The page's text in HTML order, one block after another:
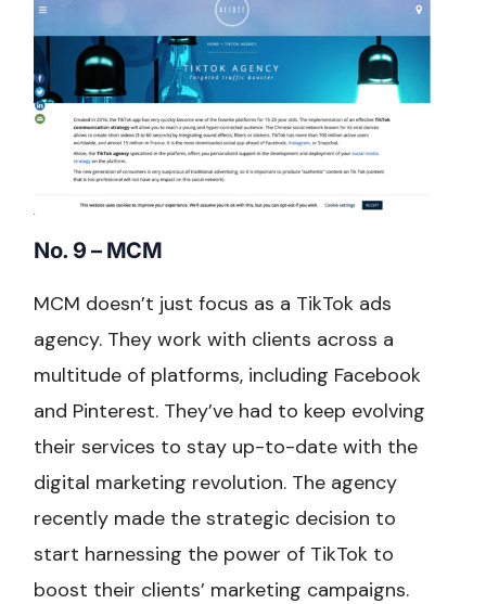
No. 9 – MCM
MCM doesn’t just focus as a TikTok ads
agency. They work with clients across a
multitude of platforms, including Facebook
and Pinterest. They’ve had to keep evolving
their services to stay up-to-date with the
digital marketing revolution. The agency
recently made the strategic decision to
start harnessing the power of TikTok to
boost their clients’ marketing campaigns.